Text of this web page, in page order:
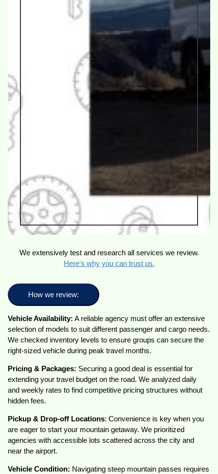
We extensively test and research all services we review.
Here's why you can trust us.
How we review:
Vehicle Availability: A reliable agency must offer an extensive
selection of models to suit different passenger and cargo needs.
We checked inventory levels to ensure groups can secure the
right-sized vehicle during peak travel months.
Pricing & Packages: Securing a good deal is essential for
extending your travel budget on the road. We analyzed daily
and weekly rates to find competitive pricing structures without
hidden fees.
Pickup & Drop-off Locations: Convenience is key when you
are eager to start your mountain getaway. We prioritized
agencies with accessible lots scattered across the city and
near the airport.
Vehicle Condition: Navigating steep mountain passes requires